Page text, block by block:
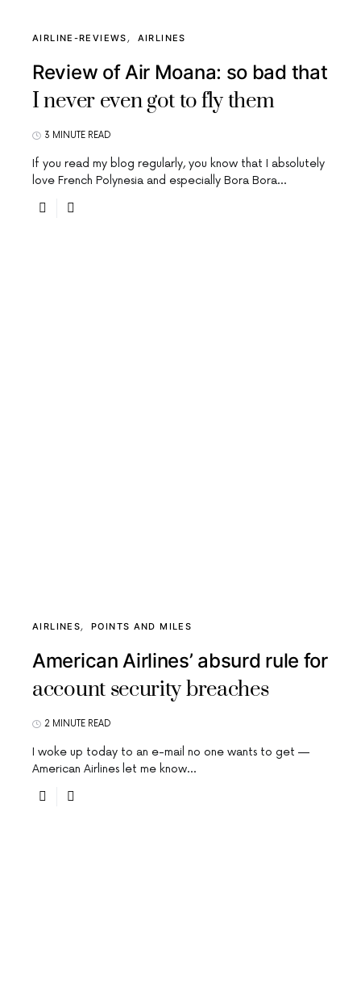
AIRLINE-REVIEWS AIRLINES
Review of Air Moana: so bad that
I never even got to fly them
3 MINUTE READ
If you read my blog regularly, you know that I absolutely
love French Polynesia and especially Bora Bora…
AIRLINES POINTS AND MILES
American Airlines’ absurd rule for
account security breaches
2 MINUTE READ
I woke up today to an e-mail no one wants to get —
American Airlines let me know…